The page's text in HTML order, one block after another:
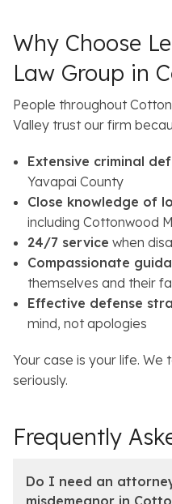
Why Choose
Law Group in
People throughout
Valley trust our firm
Extensive criminal
Yavapai County
Close knowledge of
including Cottonwood
24/7 service when
Compassionate
themselves and their
Effective defense
mind, not apologies
Your case is your life.
seriously.
Frequently
Do I need an
misdemeanor in